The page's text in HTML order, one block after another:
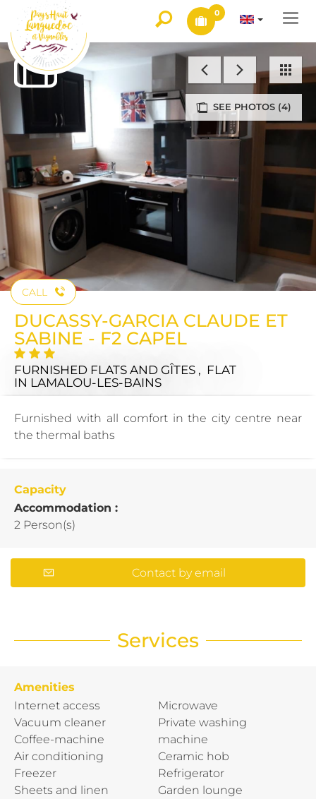
0
SEE PHOTOS (4)
CALL
DUCASSY-GARCIA CLAUDE ET
SABINE - F2 CAPEL
FURNISHED FLATS AND GÎTES , FLAT
IN LAMALOU-LES-BAINS
Furnished with all comfort in the city centre near
the thermal baths
Capacity
Accommodation :
2 Person(s)
Contact by email
Services
Amenities
Internet access
Vacuum cleaner
Coffee-machine
Air conditioning
Freezer
Sheets and linen
Microwave
Private washing
machine
Ceramic hob
Refrigerator
Garden lounge